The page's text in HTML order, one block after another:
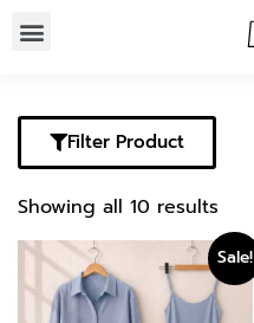
Filter Product
Showing all 10 results
Sale!